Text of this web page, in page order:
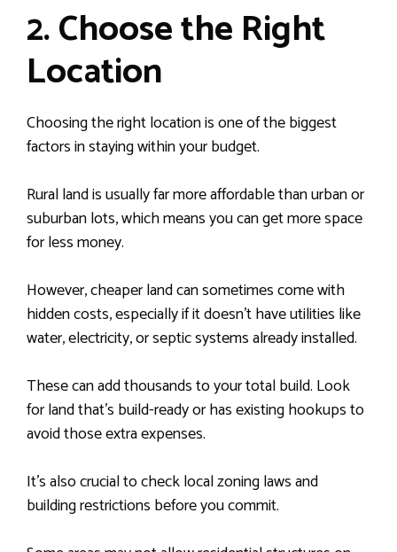
2. Choose the Right
Location
Choosing the right location is one of the biggest
factors in staying within your budget.
Rural land is usually far more affordable than urban or
suburban lots, which means you can get more space
for less money.
However, cheaper land can sometimes come with
hidden costs, especially if it doesn’t have utilities like
water, electricity, or septic systems already installed.
These can add thousands to your total build. Look
for land that’s build-ready or has existing hookups to
avoid those extra expenses.
It’s also crucial to check local zoning laws and
building restrictions before you commit.